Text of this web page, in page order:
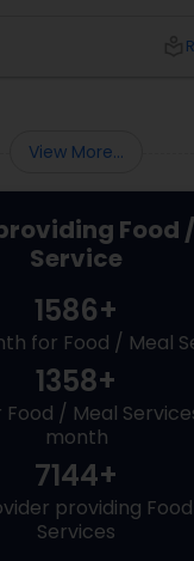
and maybe even a
View More...
Food
Service
1586+
for Food / Meal
1358+
/ Meal
month
7144+
providing
Services